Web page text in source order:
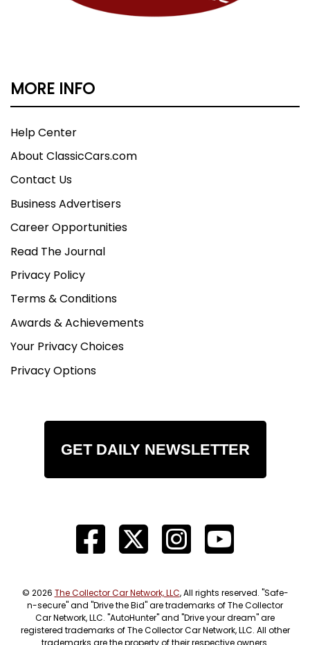
MORE INFO
Help Center
About ClassicCars.com
Contact Us
Business Advertisers
Career Opportunities
Read The Journal
Privacy Policy
Terms & Conditions
Awards & Achievements
Your Privacy Choices
Privacy Options
GET DAILY NEWSLETTER
© 2026 The Collector Car Network, LLC, All rights reserved. "Safe-
n-secure" and "Drive the Bid" are trademarks of The Collector
Car Network, LLC. "AutoHunter" and "Drive your dream" are
registered trademarks of The Collector Car Network, LLC. All other